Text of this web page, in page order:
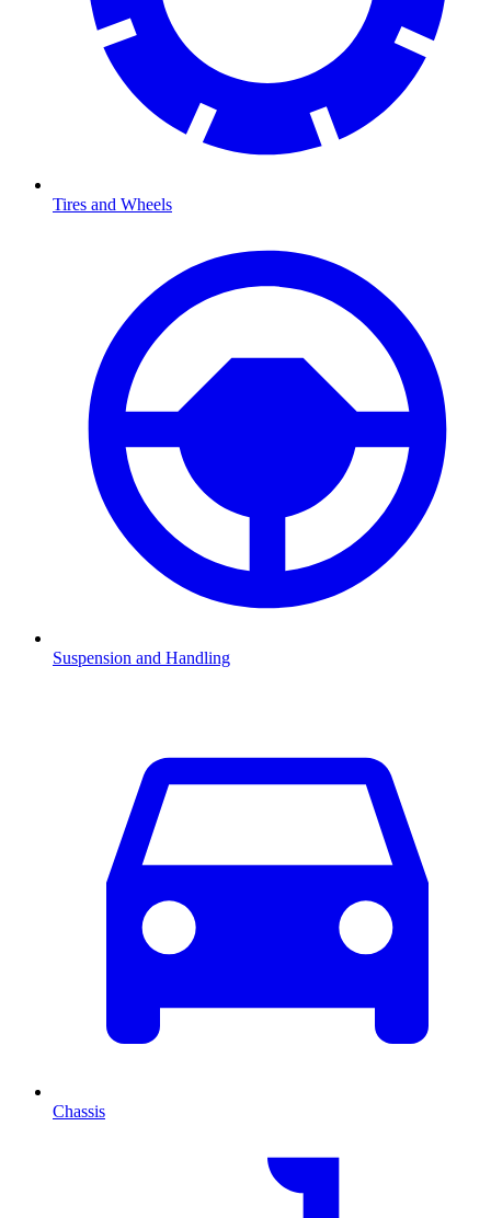
Tires and Wheels
Suspension and Handling
Chassis